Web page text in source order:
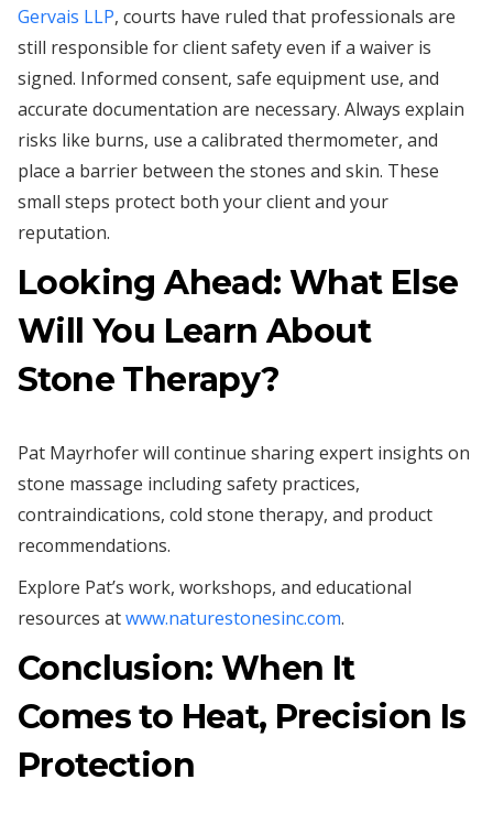
Gervais LLP, courts have ruled that professionals are
still responsible for client safety even if a waiver is
signed. Informed consent, safe equipment use, and
accurate documentation are necessary. Always explain
risks like burns, use a calibrated thermometer, and
place a barrier between the stones and skin. These
small steps protect both your client and your
reputation.
Looking Ahead: What Else
Will You Learn About
Stone Therapy?
Pat Mayrhofer will continue sharing expert insights on
stone massage including safety practices,
contraindications, cold stone therapy, and product
recommendations.
Explore Pat’s work, workshops, and educational
resources atwww.naturestonesinc.com.
Conclusion: When It
Comes to Heat, Precision Is
Protection